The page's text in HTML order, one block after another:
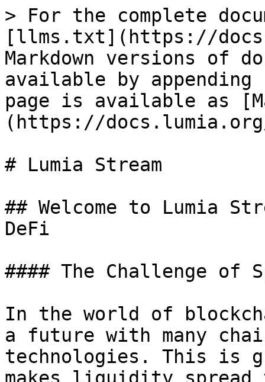
> For the complete
[llms.txt](https://
Markdown versions of
available by
page is available as
(https://
# Lumia Stream
## Welcome to Lumia
DeFi
#### The Challenge of
In the world of
a future with many
technologies. This is